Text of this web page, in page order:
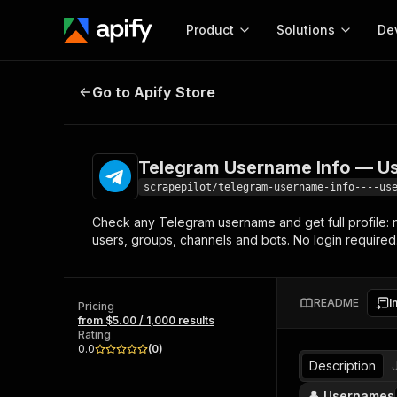
Product
Start here!
Ready-to-run tools for your AI agents
Browse 56,920 Actors
Solutions
MCP server
Configure your Apify
integration with MCP
Start building
Web
Telegram Username Info — User,
Go to Apify Store
Telegram Username Info —
scrapepilot/telegram-username-info----
Check any Telegram username and get full
users, groups, channels and bots. No login required.
Pricing
from $5.00 / 1,000 results
Rating
0.0
(0)
README
Description